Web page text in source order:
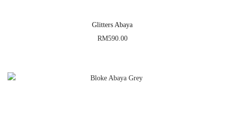
Glitters Abaya
RM590.00